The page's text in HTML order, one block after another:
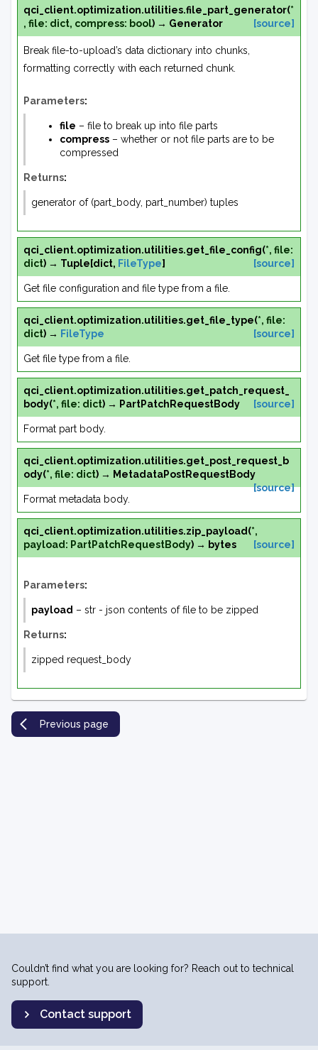
qci_client.optimization.utilities.file_part_generator(*
, file: dict, compress: bool) → Generator [source]
Break file-to-upload’s data dictionary into chunks,
formatting correctly with each returned chunk.
Parameters:
file – file to break up into file parts
compress – whether or not file parts are to be
compressed
Returns:
generator of (part_body, part_number) tuples
qci_client.optimization.utilities.get_file_config(*, file:
dict) → Tuple [dict, FileType] [source]
Get file configuration and file type from a file.
qci_client.optimization.utilities.get_file_type(*, file:
dict) → FileType [source]
Get file type from a file.
qci_client.optimization.utilities.get_patch_request_
body(*, file: dict) → PartPatchRequestBody [source]
Format part body.
qci_client.optimization.utilities.get_post_request_b
ody(*, file: dict) → MetadataPostRequestBody
[source]
Format metadata body.
qci_client.optimization.utilities.zip_payload (*,
payload : PartPatchRequestBody) → bytes [source]
Parameters:
payload – str - json contents of file to be zipped
Returns:
zipped request_body
Previous page
Couldn’t find what you are looking for? Reach out to technical
support.
Contact support